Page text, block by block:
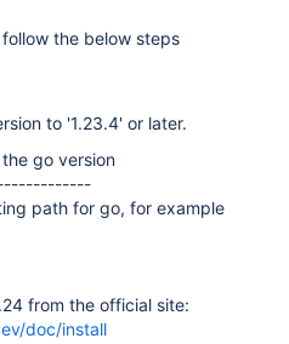
the below steps
to '1.23.4' or later.
go version
path for go, for example
from the official site:
doc/install